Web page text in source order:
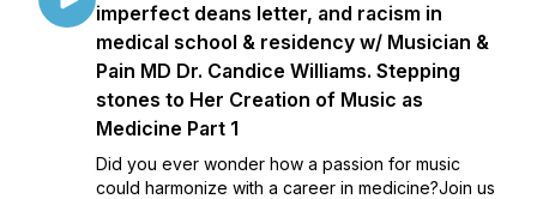
imperfect deans letter, and racism in
medical school & residency w/ Musician &
Pain MD Dr. Candice Williams. Stepping
stones to Her Creation of Music as
Medicine Part 1
Did you ever wonder how a passion for music
could harmonize with a career in medicine?Join us